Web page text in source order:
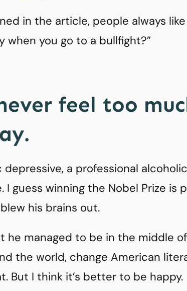
in the article, people always like
when you go to a bullfight?”
feel too
depressive, a professional
I guess winning the Nobel Prize
his brains out.
he managed to be in the middle
the world, change American
But I think it’s better to be happy.